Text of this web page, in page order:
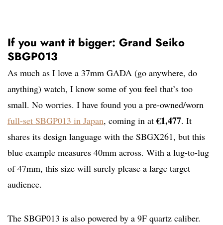
If you want it bigger: Grand Seiko
SBGP013
As much as I love a 37mm GADA (go anywhere, do
anything) watch, I know some of you feel that’s too
small. No worries. I have found you a pre-owned/worn
full-set SBGP013 in Japan, coming in at€1,477. It
shares its design language with the SBGX261, but this
blue example measures 40mm across. With a lug-to-lug
of 47mm, this size will surely please a large target
audience.
The SBGP013 is also powered by a 9F quartz caliber.